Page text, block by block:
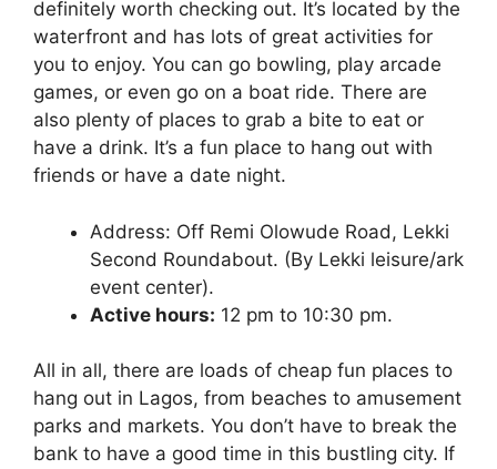
definitely worth checking out. It’s located by the
waterfront and has lots of great activities for
you to enjoy. You can go bowling, play arcade
games, or even go on a boat ride. There are
also plenty of places to grab a bite to eat or
have a drink. It’s a fun place to hang out with
friends or have a date night.
Address: Off Remi Olowude Road, Lekki
Second Roundabout. (By Lekki leisure/ark
event center).
Active hours: 12 pm to 10:30 pm.
All in all, there are loads of cheap fun places to
hang out in Lagos, from beaches to amusement
parks and markets. You don’t have to break the
bank to have a good time in this bustling city. If